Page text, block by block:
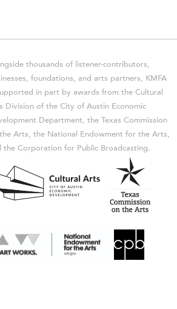
thousands of listener-contributors,
foundations, and arts partners, KMFA
in part by awards from the Cultural
Division of the City of Austin Economic
Department, the Texas Commission
Arts, the National Endowment for the Arts,
the Corporation for Public Broadcasting.